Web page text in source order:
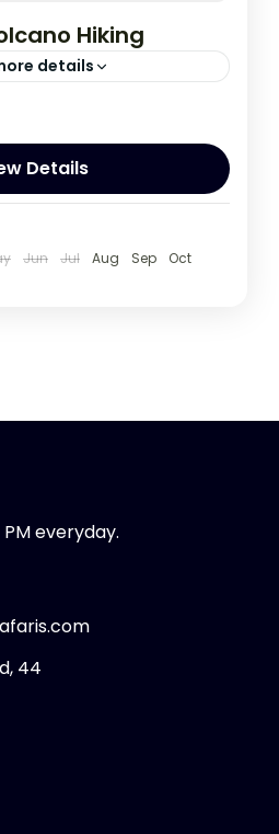
Hiking
details
Details
Jun Jul Aug Sep
Oct
everyday.
44